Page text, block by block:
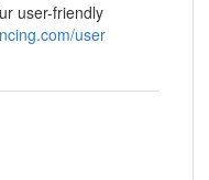
user-friendly
user